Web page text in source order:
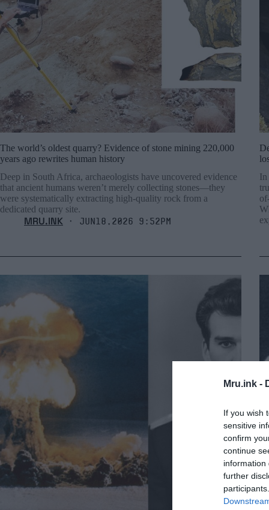
Mru.ink -
If you wish
sensitive
confirm
continue
information
further
The world’s oldest quarry? Evidence of stone mining 220,000
years ago rewrites human history
Deep in South Africa, archaeologists have uncovered evidence
that ancient humans weren’t merely collecting stones—they
were systematically extracting high-quality rock from a
dedicated quarry site.
MRU.INK ⬝ Jun18,2026 9:52pm
In